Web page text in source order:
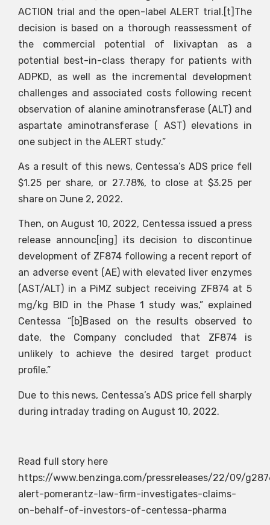
ACTION trial and the open-label ALERT trial.[t]The
decision is based on a thorough reassessment of
the commercial potential of lixivaptan as a
potential best-in-class therapy for patients with
ADPKD, as well as the incremental development
challenges and associated costs following recent
observation of alanine aminotransferase (ALT) and
aspartate aminotransferase ( AST) elevations in
one subject in the ALERT study.”
As a result of this news, Centessa’s ADS price fell
$1.25 per share, or 27.78%, to close at $3.25 per
share on June 2, 2022.
Then, on August 10, 2022, Centessa issued a press
release announc[ing] its decision to discontinue
development of ZF874 following a recent report of
an adverse event (AE) with elevated liver enzymes
(AST/ALT) in a PiMZ subject receiving ZF874 at 5
mg/kg BID in the Phase 1 study was,” explained
Centessa “[b]Based on the results observed to
date, the Company concluded that ZF874 is
unlikely to achieve the desired target product
profile.”
Due to this news, Centessa’s ADS price fell sharply
during intraday trading on August 10, 2022.
Read full story here
https://www.benzinga.com/pressreleases/22/09/
alert-pomerantz-law-firm-investigates-claims-
on-behalf-of-investors-of-centessa-pharma